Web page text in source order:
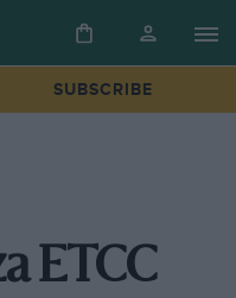
SUBSCRIBE
ETCC